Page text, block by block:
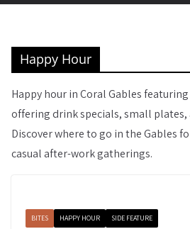
Happy Hour
Happy hour in Coral Gables
offering drink specials, small plates,
Discover where to go in the Gables
casual after-work gatherings.
BITES HAPPY HOUR SIDE FEATURE